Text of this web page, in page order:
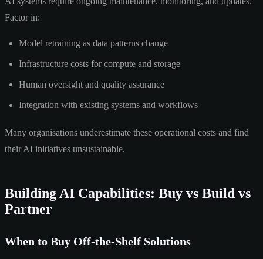
Factor in:
Model retraining as data patterns change
Infrastructure costs for compute and storage
Human oversight and quality assurance
Integration with existing systems and workflows
Many organisations underestimate these operational costs and find
their AI initiatives unsustainable.
Building AI Capabilities: Buy vs Build vs
Partner
When to Buy Off-the-Shelf Solutions